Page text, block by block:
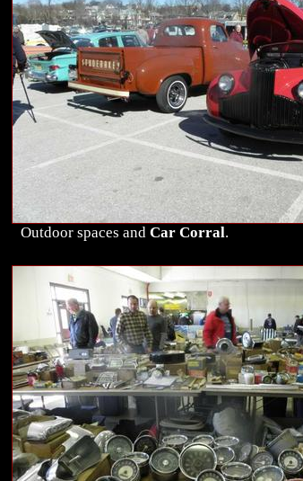
Outdoor spaces and Car Corral.